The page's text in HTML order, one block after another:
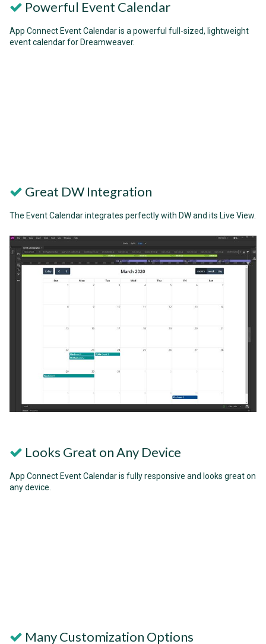
Powerful Event Calendar
App Connect Event Calendar is a powerful full-sized, lightweight
event calendar for Dreamweaver.
Great DW Integration
The Event Calendar integrates perfectly with DW and its Live View.
Looks Great on Any Device
App Connect Event Calendar is fully responsive and looks great on
any device.
Many Customization Options